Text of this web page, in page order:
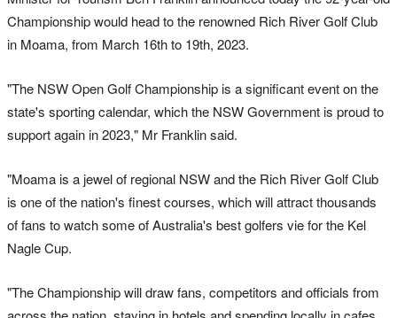
Championship would head to the renowned Rich River Golf Club
in Moama, from March 16th to 19th, 2023.
"The NSW Open Golf Championship is a significant event on the
state's sporting calendar, which the NSW Government is proud to
support again in 2023," Mr Franklin said.
"Moama is a jewel of regional NSW and the Rich River Golf Club
is one of the nation's finest courses, which will attract thousands
of fans to watch some of Australia's best golfers vie for the Kel
Nagle Cup.
"The Championship will draw fans, competitors and officials from